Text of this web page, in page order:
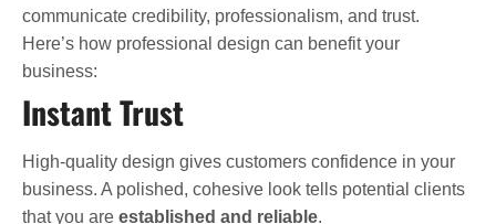
communicate credibility, professionalism, and trust.
Here’s how professional design can benefit your
business:
Instant Trust
High-quality design gives customers confidence in your
business. A polished, cohesive look tells potential clients
that you are established and reliable.